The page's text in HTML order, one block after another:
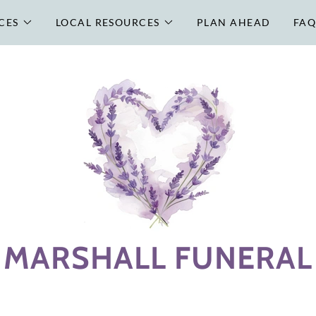
LOCAL RESOURCES PLAN AHEAD
MARSHALL FUNERAL